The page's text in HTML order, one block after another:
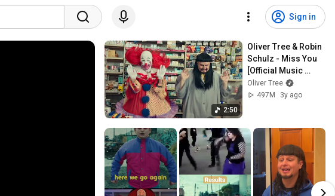
Sign in
2:50
Oliver Tree & Robin
Schulz - Miss You
[Official Music
Video]
Oliver Tree
497M
3y ago